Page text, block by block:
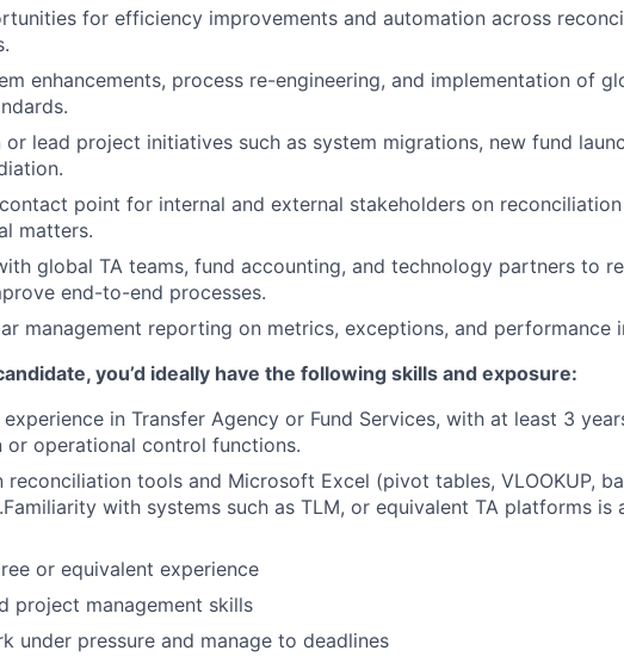
for efficiency improvements and automation across
enhancements, process re-engineering, and implementation of
lead project initiatives such as system migrations, new fund
point for internal and external stakeholders on
matters.
global TA teams, fund accounting, and technology partners to
end-to-end processes.
management reporting on metrics, exceptions, and performance
you’d ideally have the following skills and exposure:
in Transfer Agency or Fund Services, with at least 3
or operational control functions.
reconciliation tools and Microsoft Excel (pivot tables, VLOOKUP,
with systems such as TLM, or equivalent TA platforms is
or equivalent experience
project management skills
under pressure and manage to deadlines